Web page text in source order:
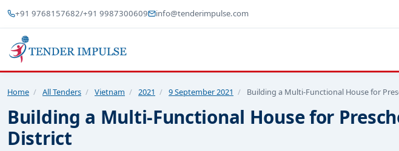
+91 9768157682/+91 9987300609 info@tenderimpulse.com
Home / All Tenders / Vietnam / 2021 / 9 September 2021 / Building a Multi-Functional House for
Building a Multi-Functional House for
District